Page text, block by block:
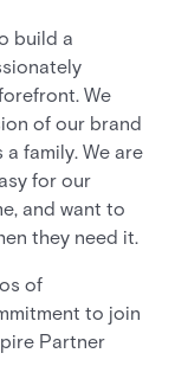
build a
We
of our brand
family. We are
for our
and want to
they need it.
of
to join
Partner